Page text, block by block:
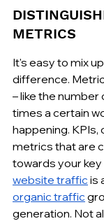
METRICS
It's easy to mix
difference.
– like the
times a certain
happening. KPIs,
metrics that are
towards your key
website traffic is
organic traffic
generation. Not